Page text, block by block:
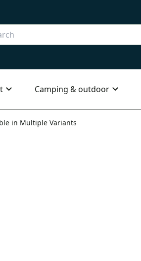
Camping & outdoor
in Multiple Variants